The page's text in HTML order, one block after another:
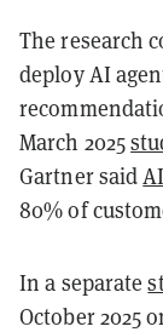
The research
deploy AI
March 2025
Gartner said
80% of
In a separate
October 2025